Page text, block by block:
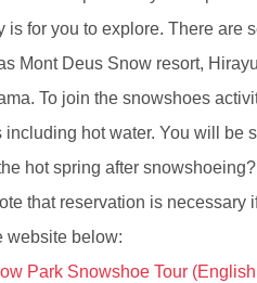
is for you to explore. There are
Mont Deus Snow resort,
To join the snowshoes
including hot water. You will be
hot spring after
that reservation is
website below:
Park Snowshoe Tour